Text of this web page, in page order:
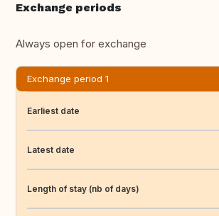
Exchange periods
Always open for exchange
Exchange period 1
Earliest date
Latest date
Length of stay (nb of days)